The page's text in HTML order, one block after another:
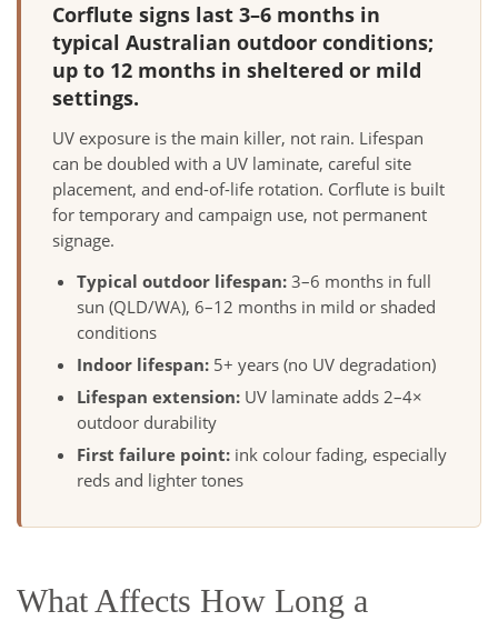
Corflute signs last 3–6 months in
typical Australian outdoor conditions;
up to 12 months in sheltered or mild
settings.
UV exposure is the main killer, not rain. Lifespan
can be doubled with a UV laminate, careful site
placement, and end-of-life rotation. Corflute is built
for temporary and campaign use, not permanent
signage.
Typical outdoor lifespan: 3–6 months in full
sun (QLD/WA), 6–12 months in mild or shaded
conditions
Indoor lifespan: 5+ years (no UV degradation)
Lifespan extension: UV laminate adds 2–4×
outdoor durability
First failure point: ink colour fading, especially
reds and lighter tones
What Affects How Long a